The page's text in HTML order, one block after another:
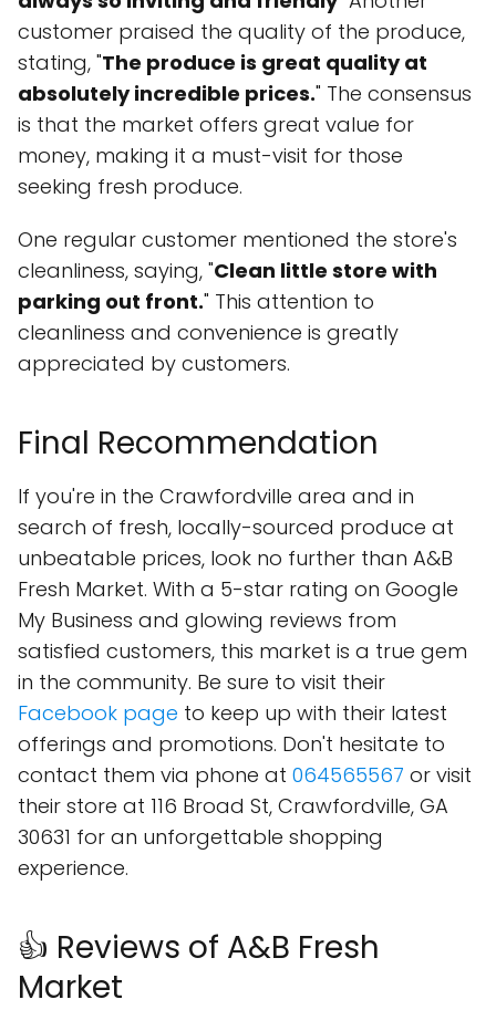
customer praised the quality of the produce,
stating, "The produce is great quality at
absolutely incredible prices." The consensus
is that the market offers great value for
money, making it a must-visit for those
seeking fresh produce.
One regular customer mentioned the store's
cleanliness, saying, "Clean little store with
parking out front." This attention to
cleanliness and convenience is greatly
appreciated by customers.
Final Recommendation
If you're in the Crawfordville area and in
search of fresh, locally-sourced produce at
unbeatable prices, look no further than A&B
Fresh Market. With a 5-star rating on Google
My Business and glowing reviews from
satisfied customers, this market is a true gem
in the community. Be sure to visit their
Facebook page to keep up with their latest
offerings and promotions. Don't hesitate to
contact them via phone at 064565567 or visit
their store at 116 Broad St, Crawfordville, GA
30631 for an unforgettable shopping
experience.
👍 Reviews of A&B Fresh
Market